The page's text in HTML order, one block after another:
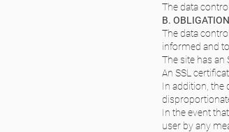
The data
B.
The data
informed and
The site has an
An SSL
In addition, the
In the event
user by any